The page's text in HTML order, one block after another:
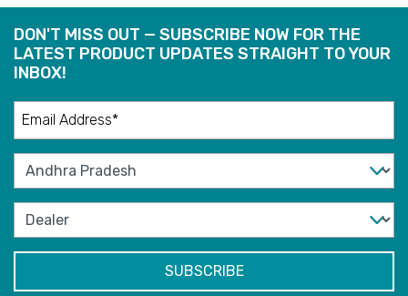
DON'T MISS OUT — SUBSCRIBE NOW FOR THE
LATEST PRODUCT UPDATES STRAIGHT TO YOUR
INBOX!